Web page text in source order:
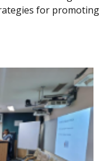
for promoting